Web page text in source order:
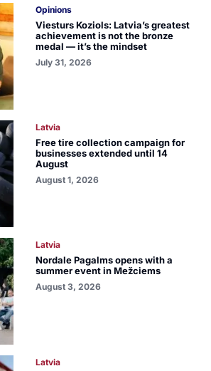
Opinions
Viesturs Koziols: Latvia’s greatest
achievement is not the bronze
medal — it’s the mindset
July 31, 2026
Latvia
Free tire collection campaign for
businesses extended until 14
August
August 1, 2026
Latvia
Nordale Pagalms opens with a
summer event in Mežciems
August 3, 2026
Latvia